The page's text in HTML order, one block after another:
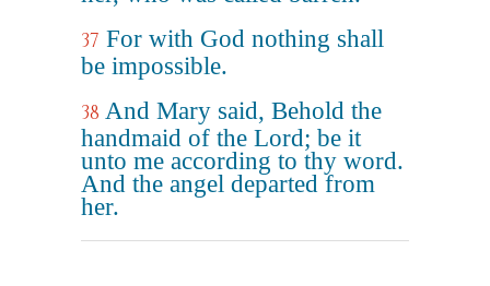
37 For with God nothing shall
be impossible.
38 And Mary said, Behold the
handmaid of the Lord; be it
unto me according to thy word.
And the angel departed from
her.